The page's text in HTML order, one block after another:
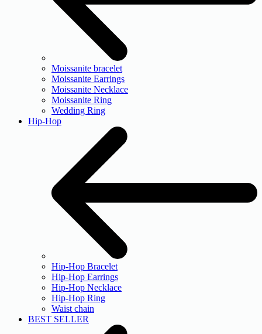
Moissanite bracelet
Moissanite Earrings
Moissanite Necklace
Moissanite Ring
Wedding Ring
Hip-Hop
Hip-Hop Bracelet
Hip-Hop Earrings
Hip-Hop Necklace
Hip-Hop Ring
Waist chain
BEST SELLER